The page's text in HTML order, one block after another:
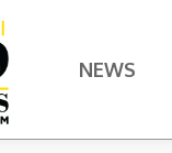
NEWS